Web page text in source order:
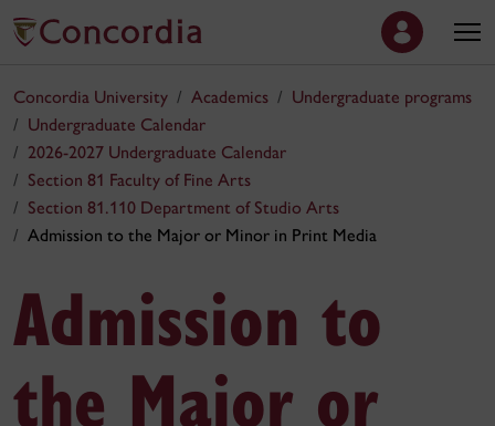
Concordia University Academics
Undergraduate programs
Undergraduate Calendar
2026-2027 Undergraduate Calendar
Section 81 Faculty of Fine Arts
Section 81.110 Department of Studio Arts
Admission to the Major or Minor in Print Media
Admission to
the Major or